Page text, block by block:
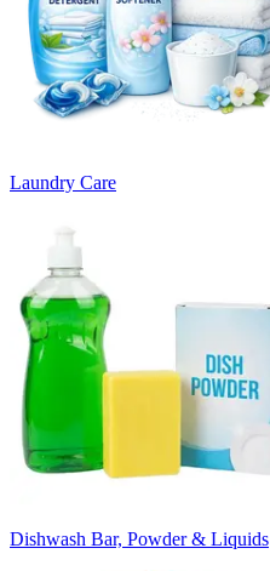
Laundry Care
Dishwash Bar, Powder & Liquids